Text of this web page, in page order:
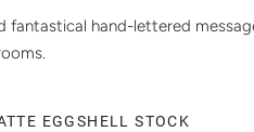
fantastical hand-lettered
EGGSHELL STOCK